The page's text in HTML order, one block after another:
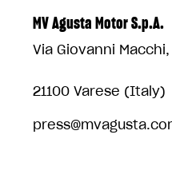
MV Agusta Motor S.p.A.
Via Giovanni Macchi,
21100 Varese (Italy)